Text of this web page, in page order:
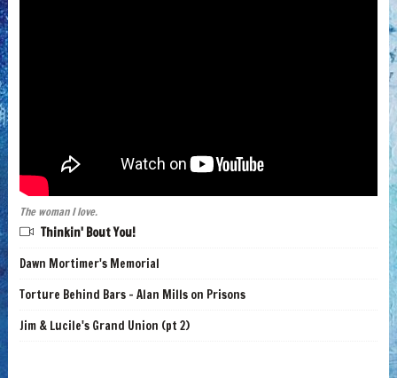
The woman I love.
Thinkin' Bout You!
Dawn Mortimer's Memorial
Torture Behind Bars - Alan Mills on Prisons
Jim & Lucile's Grand Union (pt 2)